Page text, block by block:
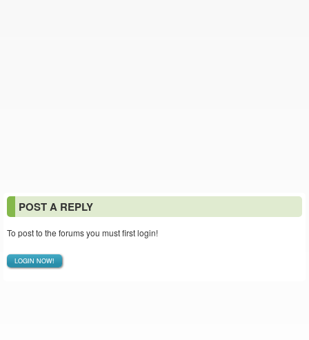
POST A REPLY
To post to the forums you must first login!
LOGIN NOW!